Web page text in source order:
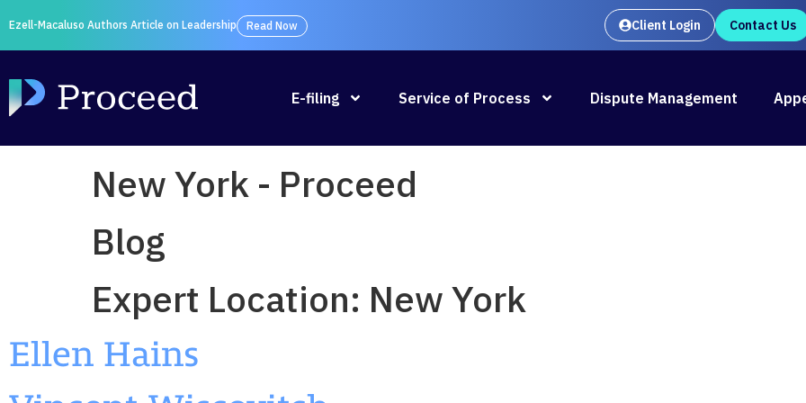
Ezell-Macaluso Authors Article on Leadership Read Now Oral Argument Outlines launches
Client Login Contact Us
E-filing Service of Process Dispute Management
New York - Proceed
Blog
Expert Location: New York
Ellen Hains